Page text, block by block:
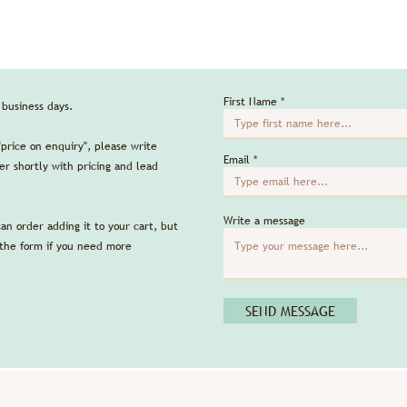
days.
on enquiry", please write
shortly with pricing and lead
order adding it to your cart, but
form if you need more
First Name
Email
Write a message
SEND MESSAGE